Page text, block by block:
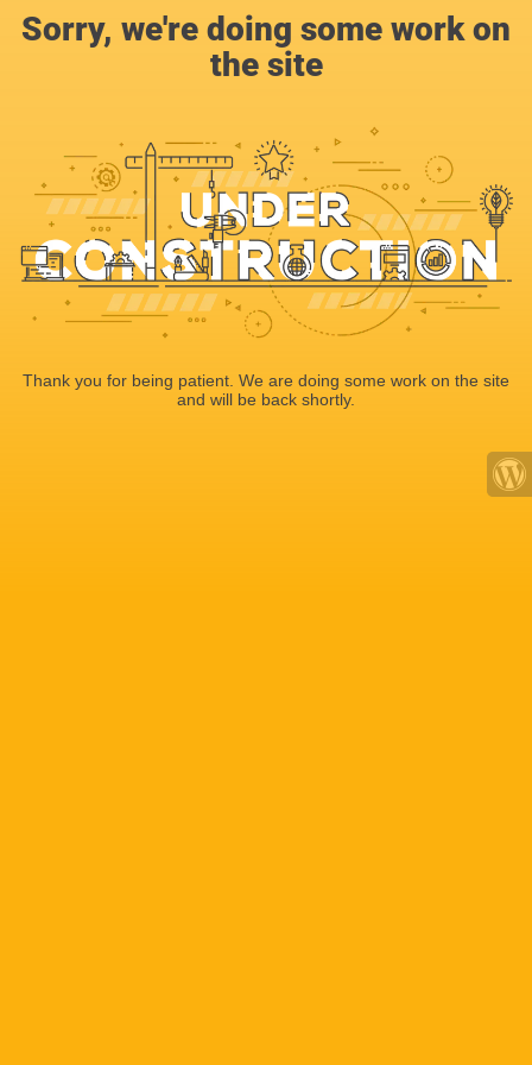
Sorry, we're doing some work on
the site
Thank you for being patient. We are doing some work on the site
and will be back shortly.